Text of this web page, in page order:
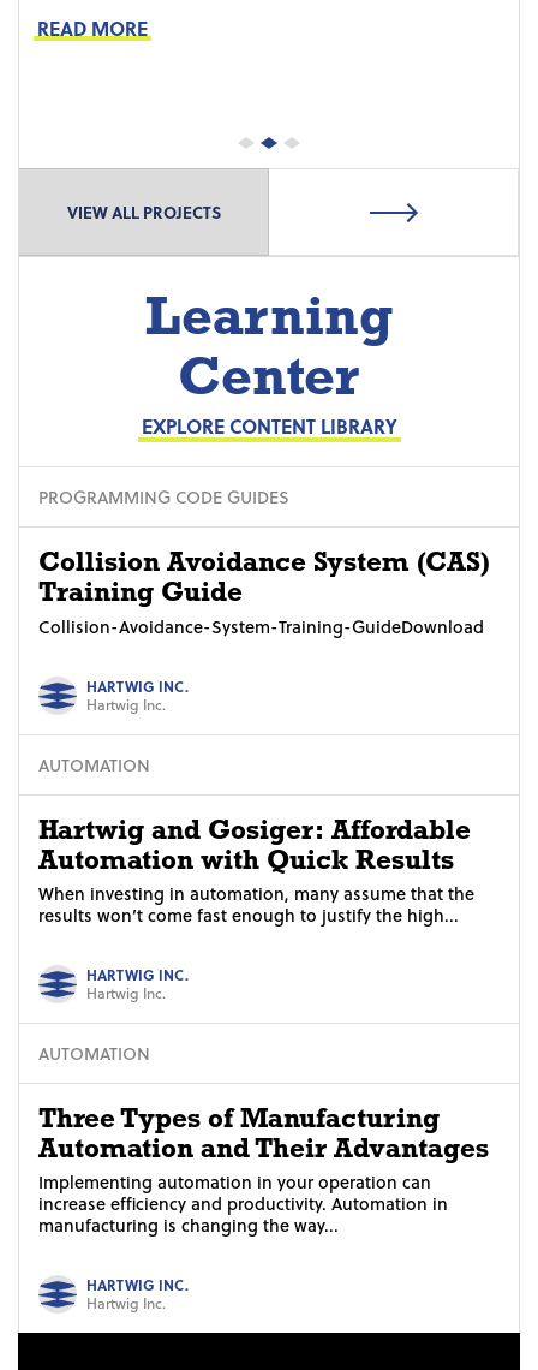
READ MORE
Proactive Part Replacements
VIEW ALL PROJECTS
Learning
Center
EXPLORE CONTENT LIBRARY
PROGRAMMING CODE GUIDES
Collision Avoidance System (CAS)
Training Guide
Collision-Avoidance-System-Training-GuideDownload
HARTWIG INC.
Hartwig Inc.
AUTOMATION
Hartwig and Gosiger: Affordable
Automation with Quick Results
When investing in automation, many assume that the
results won’t come fast enough to justify the high...
HARTWIG INC.
Hartwig Inc.
AUTOMATION
Three Types of Manufacturing
Automation and Their Advantages
Implementing automation in your operation can
increase efficiency and productivity. Automation in
manufacturing is changing the way...
HARTWIG INC.
Hartwig Inc.